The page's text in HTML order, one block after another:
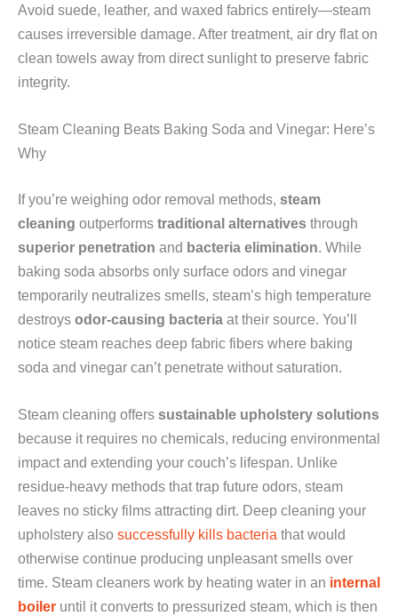
Avoid suede, leather, and waxed fabrics entirely—steam
causes irreversible damage. After treatment, air dry flat on
clean towels away from direct sunlight to preserve fabric
integrity.
Steam Cleaning Beats Baking Soda and Vinegar: Here’s
Why
If you’re weighing odor removal methods, steam
cleaning outperforms traditional alternatives through
superior penetration and bacteria elimination. While
baking soda absorbs only surface odors and vinegar
temporarily neutralizes smells, steam’s high temperature
destroys odor-causing bacteria at their source. You’ll
notice steam reaches deep fabric fibers where baking
soda and vinegar can’t penetrate without saturation.
Steam cleaning offers sustainable upholstery solutions
because it requires no chemicals, reducing environmental
impact and extending your couch’s lifespan. Unlike
residue-heavy methods that trap future odors, steam
leaves no sticky films attracting dirt. Deep cleaning your
upholstery also successfully kills bacteria that would
otherwise continue producing unpleasant smells over
time. Steam cleaners work by heating water in an internal
boiler until it converts to pressurized steam, which is then